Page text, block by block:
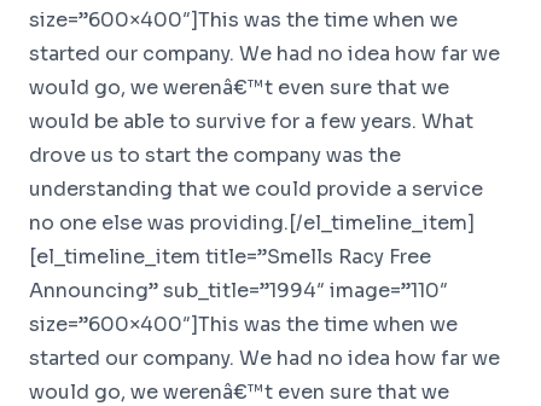
size=”600×400″]This was the time when we
started our company. We had no idea how far we
would go, we werenâ€™t even sure that we
would be able to survive for a few years. What
drove us to start the company was the
understanding that we could provide a service
no one else was providing.[/el_timeline_item]
[el_timeline_item title=”Smells Racy Free
Announcing” sub_title=”1994″ image=”110″
size=”600×400″]This was the time when we
started our company. We had no idea how far we
would go, we werenâ€™t even sure that we